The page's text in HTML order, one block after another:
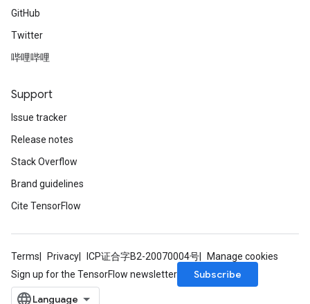
GitHub
Twitter
哔哩哔哩
Support
Issue tracker
Release notes
Stack Overflow
Brand guidelines
Cite TensorFlow
Terms Privacy ICP证合字B2-20070004号
Manage cookies
Sign up for the TensorFlow newsletter
Subscribe